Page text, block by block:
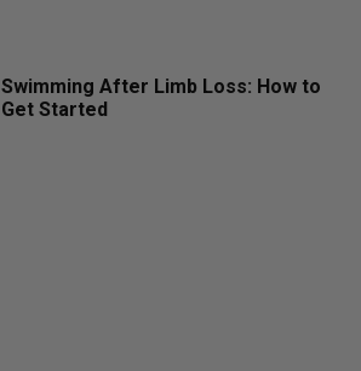
Swimming After Limb Loss: How to
Get Started